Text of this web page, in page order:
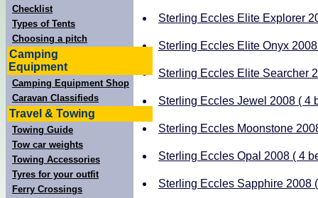
Checklist
Types of Tents
Choosing a pitch
Camping
Equipment
Camping Equipment Shop
Caravan Classifieds
Travel & Towing
Towing Guide
Tow car weights
Towing Accessories
Tyres for your outfit
Ferry Crossings
Sterling Eccles Elite Explorer
Sterling Eccles Elite Onyx
Sterling Eccles Elite Searcher
Sterling Eccles Jewel 2008 ( 4
Sterling Eccles Moonstone
Sterling Eccles Opal 2008 ( 4
Sterling Eccles Sapphire 2008